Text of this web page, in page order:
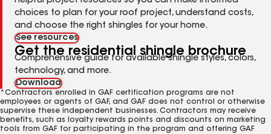
choices to plan for your roof project, understand costs,
and choose the right shingles for your home.
See resources
Get the residential shingle brochure
Comprehensive guide for available shingle styles, colors,
technology, and more.
Download
*Contractors enrolled in GAF certification programs are not
employees or agents of GAF, and GAF does not control or otherwise
supervise these independent businesses. Contractors may receive
benefits, such as loyalty rewards points and discounts on marketing
tools from GAF for participating in the program and offering GAF